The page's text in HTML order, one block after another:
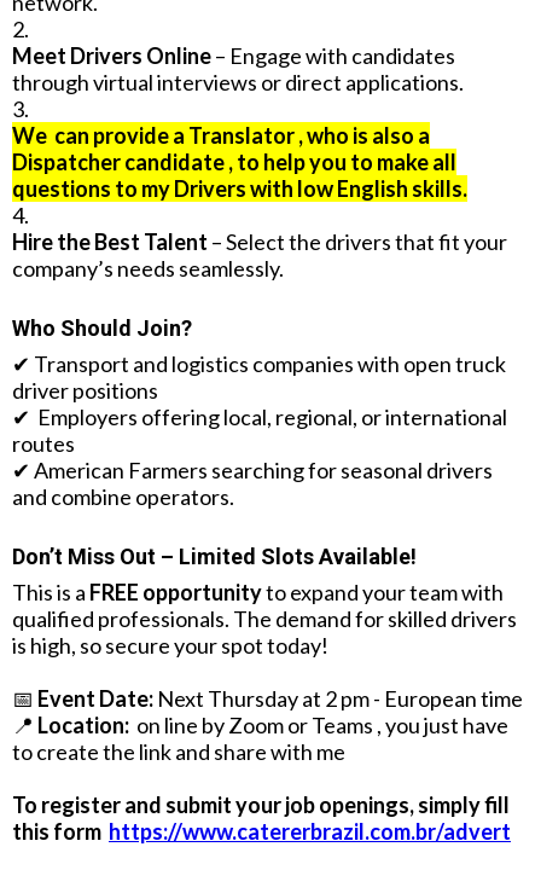
Meet Drivers Online– Engage with candidates
through virtual interviews or direct applications.
We can provide a Translator , who is also a
Dispatcher candidate , to help you to make all
questions to my Drivers with low English skills.
Hire the Best Talent – Select the drivers that fit your
company’s needs seamlessly.
Who Should Join?
✔ Transport and logistics companies with open truck
driver positions
✔ Employers offering local, regional, or international
routes
✔ American Farmers searching for seasonal drivers
and combine operators.
Don’t Miss Out – Limited Slots Available!
This is a FREE opportunityto expand your team with
qualified professionals. The demand for skilled drivers
is high, so secure your spot today!
📅 Event Date: Next Thursday at 2 pm - European time
📍 Location: on line by Zoom or Teams , you just have
to create the link and share with me
To register and submit your job openings, simply fill
this form https://www.catererbrazil.com.br/advert